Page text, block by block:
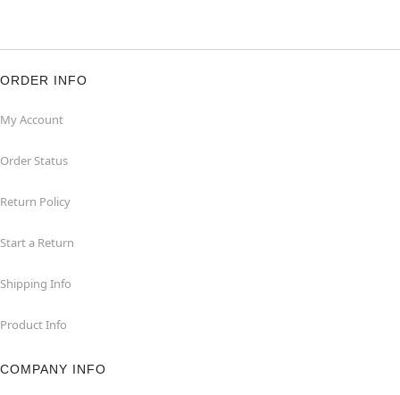
ORDER INFO
My Account
Order Status
Return Policy
Start a Return
Shipping Info
Product Info
COMPANY INFO